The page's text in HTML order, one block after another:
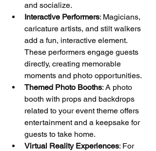
and socialize.
Interactive Performers: Magicians,
caricature artists, and stilt walkers
add a fun, interactive element.
These performers engage guests
directly, creating memorable
moments and photo opportunities.
Themed Photo Booths: A photo
booth with props and backdrops
related to your event theme offers
entertainment and a keepsake for
guests to take home.
Virtual Reality Experiences: For